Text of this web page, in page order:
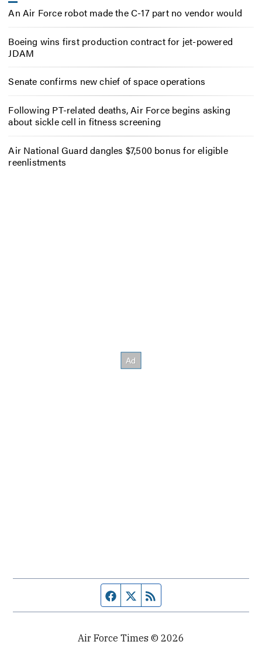
An Air Force robot made the C-17 part no vendor would
Boeing wins first production contract for jet-powered
JDAM
Senate confirms new chief of space operations
Following PT-related deaths, Air Force begins asking
about sickle cell in fitness screening
Air National Guard dangles $7,500 bonus for eligible
reenlistments
Facebook page
Twitter feed
Air Force Times © 2026